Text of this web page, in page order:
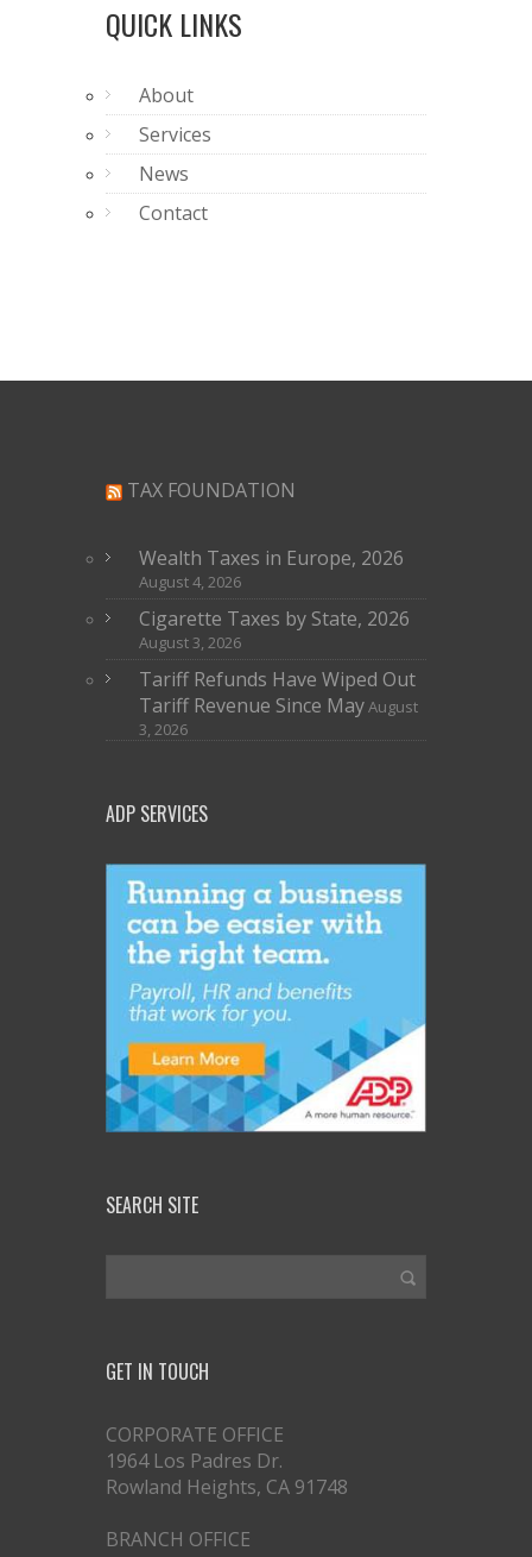
QUICK LINKS
About
Services
News
Contact
TAX FOUNDATION
Wealth Taxes in Europe, 2026
August 4, 2026
Cigarette Taxes by State, 2026
August 3, 2026
Tariff Refunds Have Wiped Out
Tariff Revenue Since MayAugust
3, 2026
ADP SERVICES
SEARCH SITE
GET IN TOUCH
CORPORATE OFFICE
1964 Los Padres Dr.
Rowland Heights, CA 91748
BRANCH OFFICE